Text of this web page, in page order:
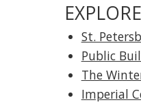
EXPLORE
St.
Public
The
Imperial